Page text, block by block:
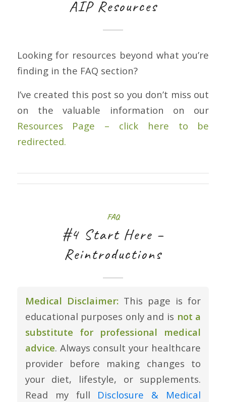
AIP Resources
Looking for resources beyond what you’re
finding in the FAQ section?
I’ve created this post so you don’t miss out
on the valuable information on our
Resources Page – click here to be
redirected.
FAQ
#4 Start Here –
Reintroductions
Medical Disclaimer:This page is for
educational purposes only and is not a
substitute for professional medical
advice. Always consult your healthcare
provider before making changes to
your diet, lifestyle, or supplements.
Read my full Disclosure & Medical